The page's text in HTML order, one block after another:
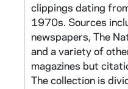
clippings dating
1970s. Sources
newspapers, The
and a variety of
magazines but
The collection is